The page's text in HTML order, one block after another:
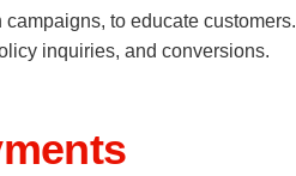
to educate customers.
inquiries, and conversions.